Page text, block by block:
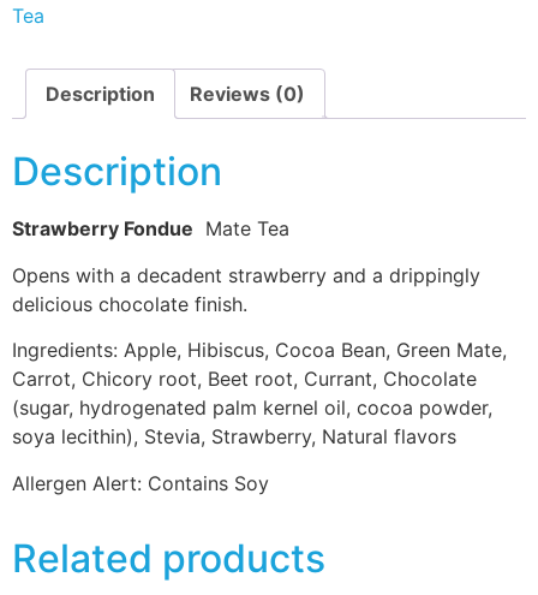
Tea
Description Reviews (0)
Description
Strawberry Fondue Mate Tea
Opens with a decadent strawberry and a drippingly
delicious chocolate finish.
Ingredients: Apple, Hibiscus, Cocoa Bean, Green Mate,
Carrot, Chicory root, Beet root, Currant, Chocolate
(sugar, hydrogenated palm kernel oil, cocoa powder,
soya lecithin), Stevia, Strawberry, Natural flavors
Allergen Alert: Contains Soy
Related products